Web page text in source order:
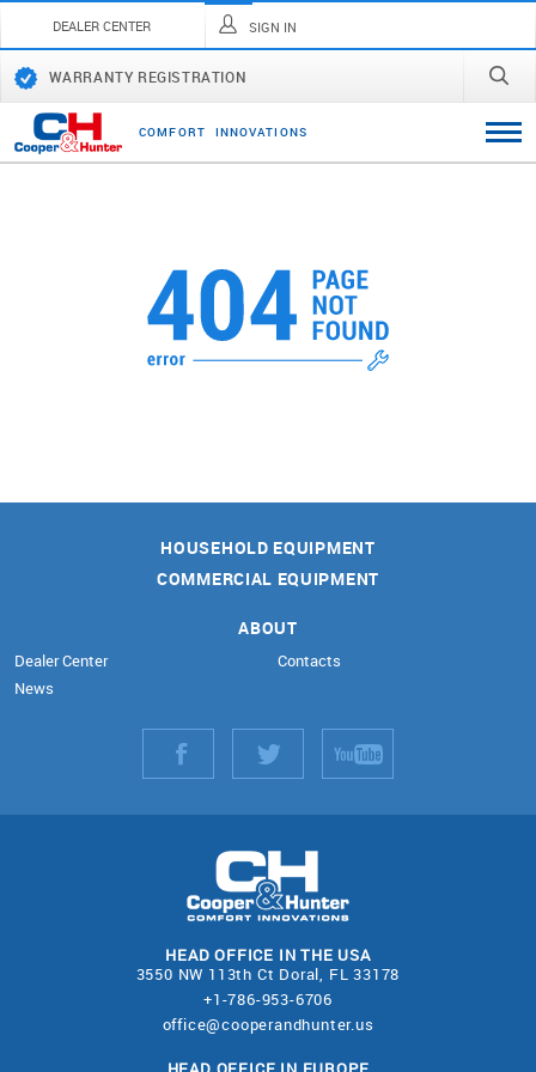
DEALER CENTER SIGN IN
WARRANTY REGISTRATION
COMFORT INNOVATI ONS
HOUSEHOLD EQUIPMENT
COMMERCIAL EQUIPMENT
ABOUT
Dealer Center
News
Contacts
HEAD OFFICE IN THE USA
3550 NW 113th Ct Doral, FL 33178
+1-786-953-6706
office@cooperandhunter.us